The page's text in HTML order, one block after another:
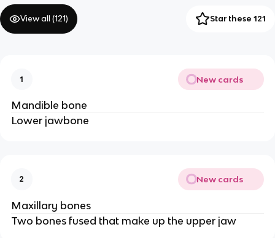
View all (121) Star these 121
1 New cards
Mandible bone
Lower jawbone
2 New cards
Maxillary bones
Two bones fused that make up the upper jaw